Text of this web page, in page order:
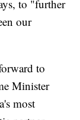
to "further
our
to
Minister
most